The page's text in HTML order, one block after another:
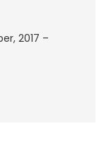
2017 –